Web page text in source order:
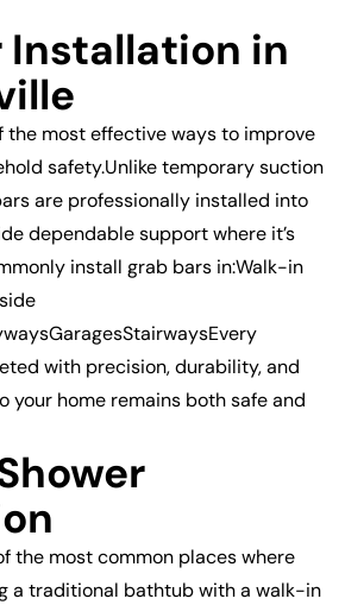
Installation in
the most effective ways to improve
safety.Unlike temporary suction
are professionally installed into
dependable support where it’s
install grab bars in:Walk-in
with precision, durability, and
your home remains both safe and
the most common places where
a traditional bathtub with a walk-in